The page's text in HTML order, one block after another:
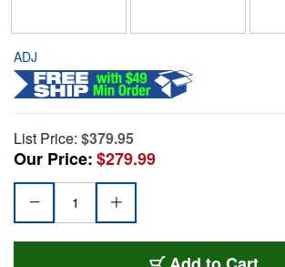
ADJ
List Price: $379.95
Our Price:$279.99